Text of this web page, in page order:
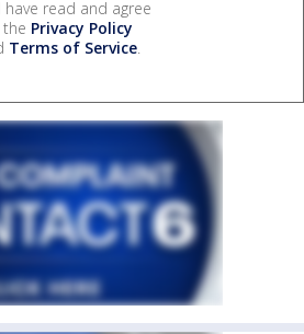
have read and agree
Privacy Policy
Terms of Service.